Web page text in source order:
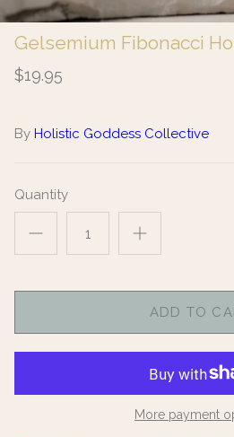
Gelsemium Fibonacci
$19.95
By Holistic Goddess Collective
Quantity
ADD TO
More payment